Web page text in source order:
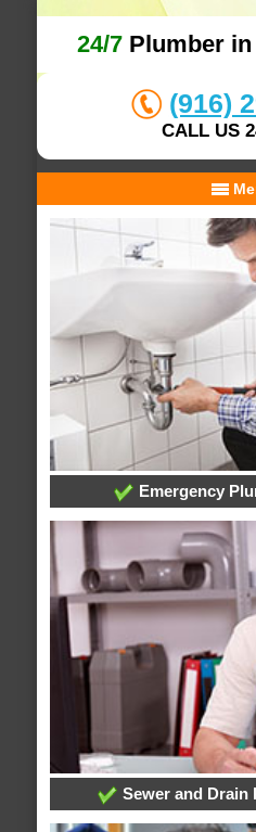
24/7Plumber in
(916)
CALL US
Emergency
Sewer and Drain